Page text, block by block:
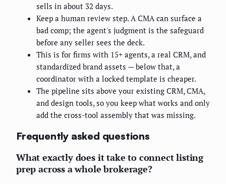
sells in about 32 days.
Keep a human review step. A CMA can surface a
bad comp; the agent's judgment is the safeguard
before any seller sees the deck.
This is for firms with 15+ agents, a real CRM, and
standardized brand assets — below that, a
coordinator with a locked template is cheaper.
The pipeline sits above your existing CRM, CMA,
and design tools, so you keep what works and only
add the cross-tool assembly that was missing.
Frequently asked questions
What exactly does it take to connect listing
prep across a whole brokerage?